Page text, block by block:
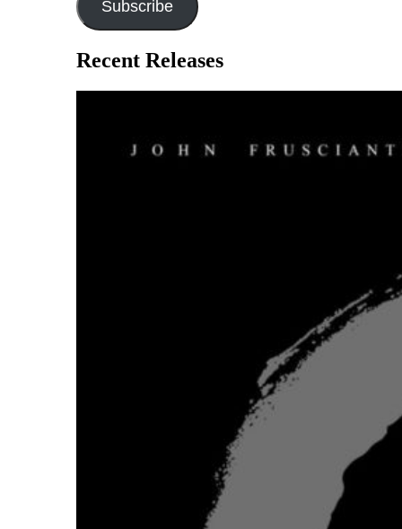
Subscribe
Recent Releases